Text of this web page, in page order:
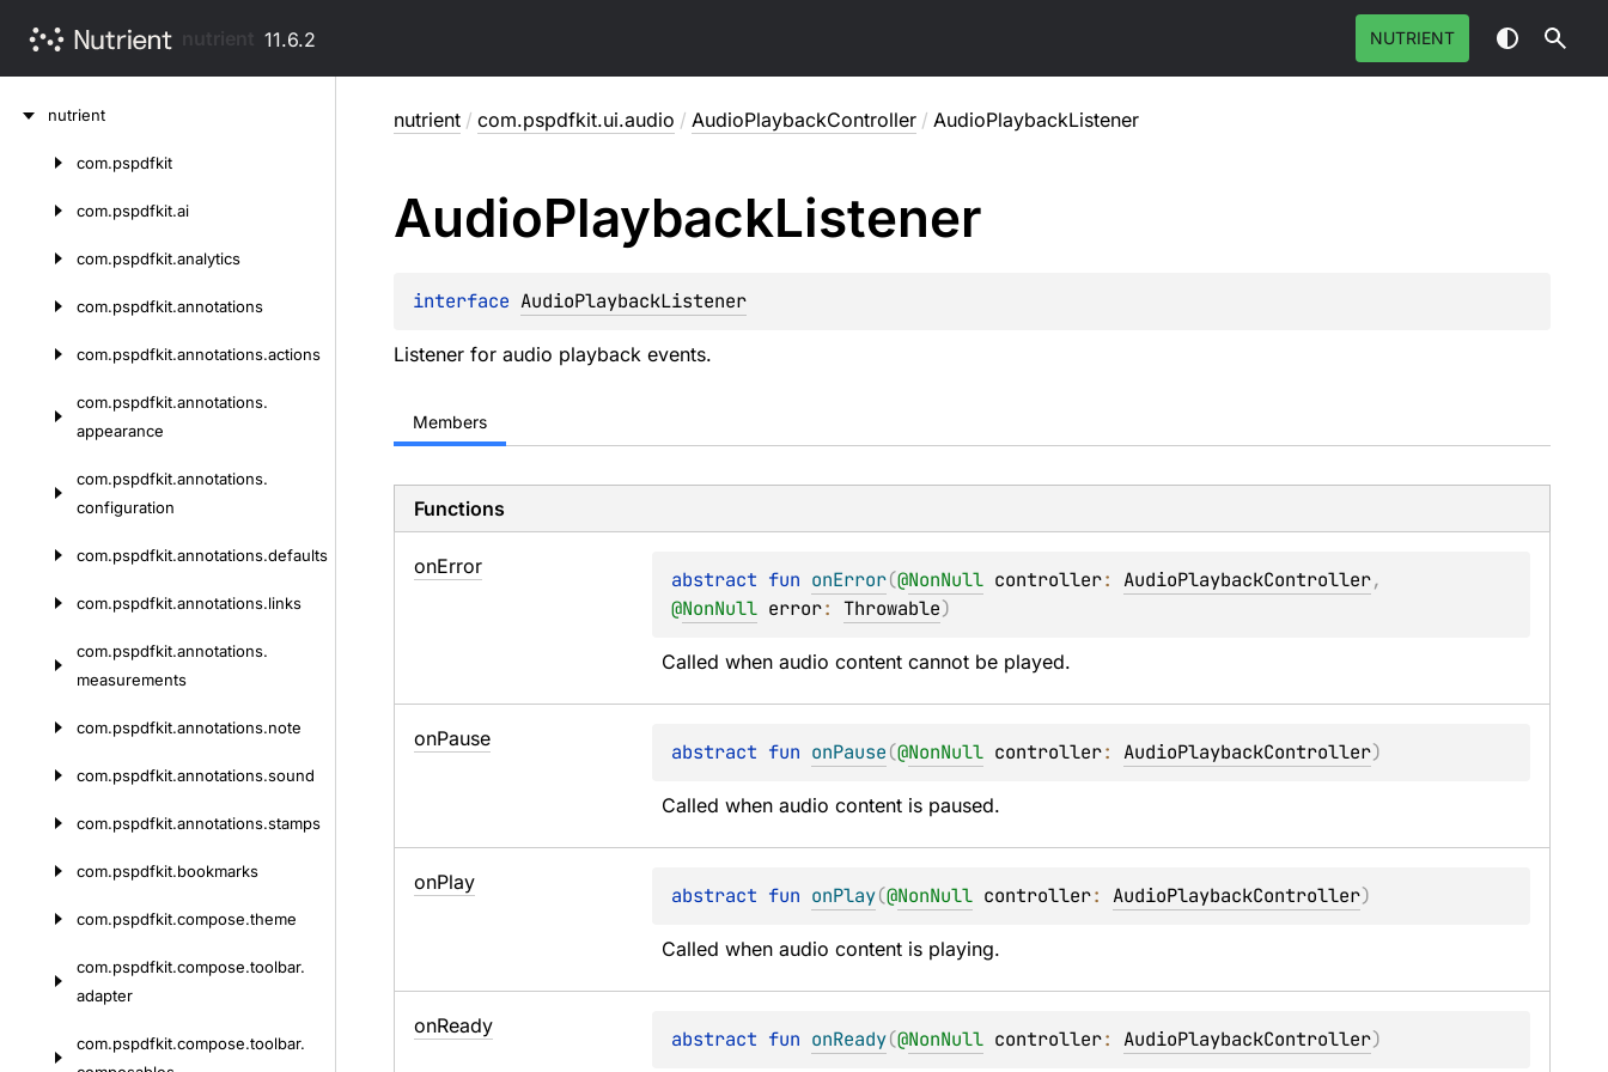
11.6.2 NUTRIENT
nutrient
com.pspdfkit
com.pspdfkit.ai
com.pspdfkit.analytics
com.pspdfkit.annotations
com.pspdfkit.annotations.actions
com.pspdfkit.annotations.
appearance
com.pspdfkit.annotations.
configuration
com.pspdfkit.annotations.defaults
com.pspdfkit.annotations.links
com.pspdfkit.annotations.
measurements
com.pspdfkit.annotations.note
com.pspdfkit.annotations.sound
com.pspdfkit.annotations.stamps
com.pspdfkit.bookmarks
com.pspdfkit.compose.theme
com.pspdfkit.compose.toolbar.
adapter
com.pspdfkit.compose.toolbar.
nutrient / com.pspdfkit.ui.audio / AudioPlaybackController / AudioPlaybackListener
AudioPlaybackListener
interface AudioPlaybackListener
Listener for audio playback events.
Members
Functions
onError
abstract fun onError(@NonNull controller: AudioPlaybackController
@NonNull error: Throwable)
Called when audio content cannot be played.
onPause
abstract fun onPause(@NonNull controller: AudioPlaybackController)
Called when audio content is paused.
onPlay
abstract fun onPlay(@NonNull controller: AudioPlaybackController)
Called when audio content is playing.
onReady
abstract fun onReady(@NonNull controller: AudioPlaybackController)